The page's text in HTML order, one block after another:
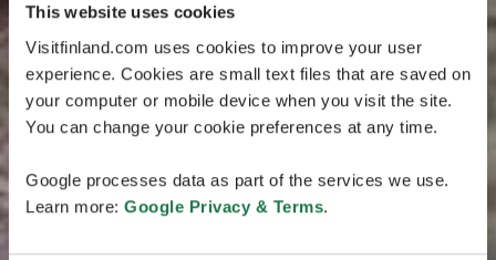
This website uses cookies
Visitfinland.com uses cookies to improve your user
experience. Cookies are small text files that are saved on
your computer or mobile device when you visit the site.
You can change your cookie preferences at any time.
Google processes data as part of the services we use.
Learn more: Google Privacy & Terms.